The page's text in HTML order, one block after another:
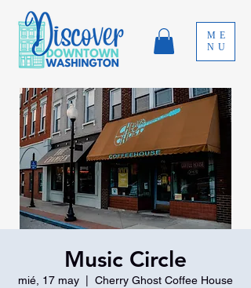
ME
NU
Music Circle
mié, 17 may Cherry Ghost Coffee House